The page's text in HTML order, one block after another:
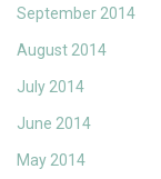
September 2014
August 2014
July 2014
June 2014
May 2014